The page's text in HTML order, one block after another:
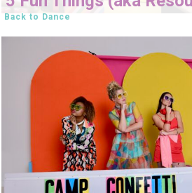
Back to Dance